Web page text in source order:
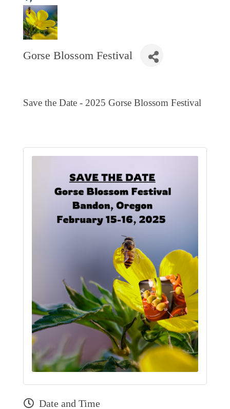
OLD TOWN
EVENTS
4TH OF JULY
HOLIDAY HIGHLIGHTS
ALL EVENTS
SHOPPING
LET’S GO SHOPPING
ONLINE
RETAIL STORES
DIRECTORY
BUSINESS DIRECTORY
RESOURCE DIRECTORY
CONTACT
Gorse Blossom Festival
Save the Date - 2025 Gorse Blossom Festival
Date and Time